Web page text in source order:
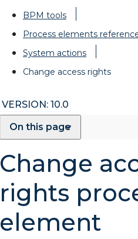
BPM tools
Process elements
System actions
Change access rights
VERSION: 10.0
On this page
Change
rights
element